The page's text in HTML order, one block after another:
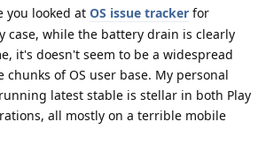
you looked at OS issue tracker for
case, while the battery drain is clearly
it's doesn't seem to be a widespread
of OS user base. My personal
latest stable is stellar in both Play
all mostly on a terrible mobile